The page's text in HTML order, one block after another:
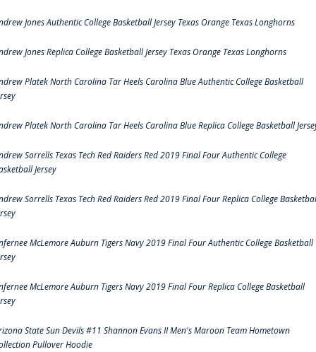
Jones Authentic College Basketball Jersey Texas Orange Texas Longhorns
Jones Replica College Basketball Jersey Texas Orange Texas Longhorns
Platek North Carolina Tar Heels Carolina Blue Authentic College Basketball
Platek North Carolina Tar Heels Carolina Blue Replica College Basketball
Sorrells Texas Tech Red Raiders Red 2019 Final Four Authentic College
Jersey
Sorrells Texas Tech Red Raiders Red 2019 Final Four Replica College
McLemore Auburn Tigers Navy 2019 Final Four Authentic College Basketball
McLemore Auburn Tigers Navy 2019 Final Four Replica College Basketball
State Sun Devils #11 Shannon Evans II Men's Maroon Team Hometown
Pullover Hoodie